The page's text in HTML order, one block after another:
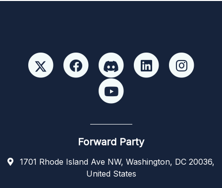
Forward Party
1701 Rhode Island Ave NW, Washington, DC 20036,
United States